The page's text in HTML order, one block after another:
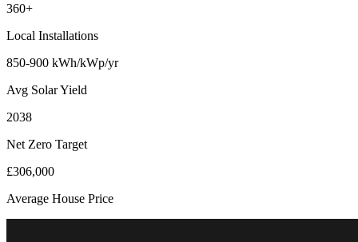
360+
Local Installations
850-900 kWh/kWp/yr
Avg Solar Yield
2038
Net Zero Target
£306,000
Average House Price